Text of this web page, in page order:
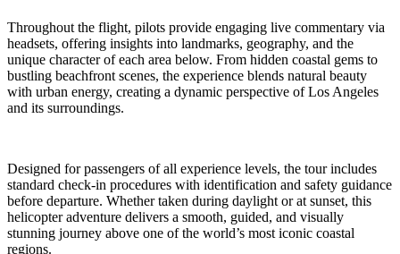
Throughout the flight, pilots provide engaging live commentary via
headsets, offering insights into landmarks, geography, and the
unique character of each area below. From hidden coastal gems to
bustling beachfront scenes, the experience blends natural beauty
with urban energy, creating a dynamic perspective of Los Angeles
and its surroundings.
Designed for passengers of all experience levels, the tour includes
standard check-in procedures with identification and safety guidance
before departure. Whether taken during daylight or at sunset, this
helicopter adventure delivers a smooth, guided, and visually
stunning journey above one of the world’s most iconic coastal
regions.